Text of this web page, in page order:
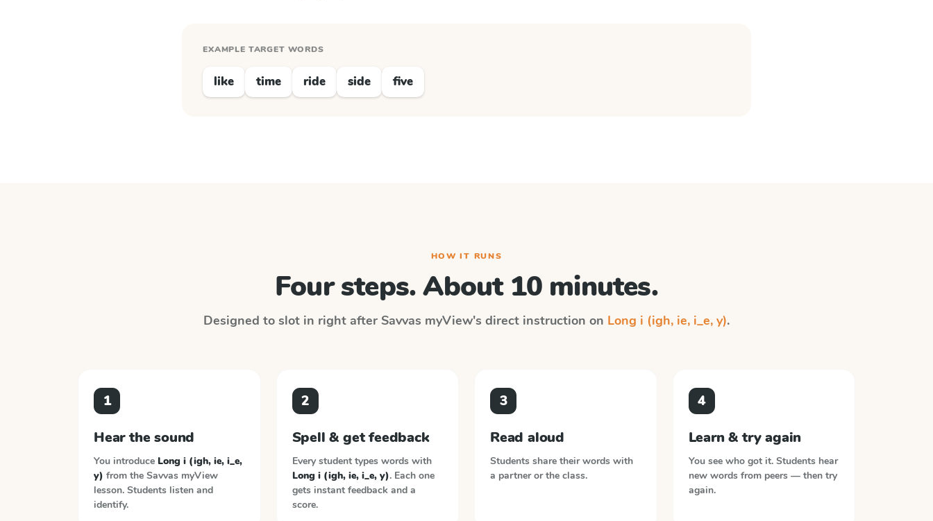
EXAMPLE TARGET WORDS
like time ride side five
HOW IT RUNS
Four steps. About 10 minutes.
Designed to slot in right after Savvas myView's direct instruction on Long i (igh, ie, i_e, y).
1
Hear the sound
You introduce Long i (igh, ie, i_e,
y) from the Savvas myView
lesson. Students listen and
identify.
2
Spell & get feedback
Every student types words with
Long i (igh, ie, i_e, y). Each one
gets instant feedback and a
score.
3
Read aloud
Students share their words with
a partner or the class.
4
Learn & try again
You see who got it. Students hear
new words from peers — then try
again.